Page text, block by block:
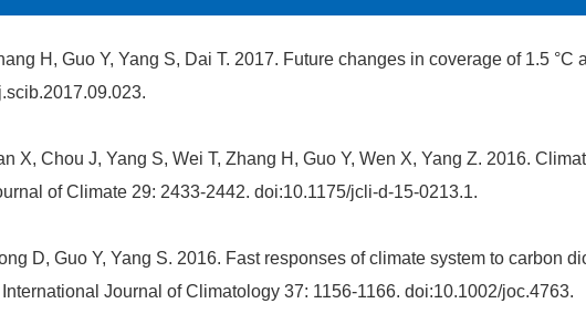
H, Guo Y, Yang S, Dai T. 2017. Future changes in coverage of 1.5
X, Chou J, Yang S, Wei T, Zhang H, Guo Y, Wen X, Yang Z. 2016.
of Climate 29: 2433-2442. doi:10.1175/jcli-d-15-0213.1.
D, Guo Y, Yang S. 2016. Fast responses of climate system to carbon
Journal of Climatology 37: 1156-1166. doi:10.1002/joc.4763.